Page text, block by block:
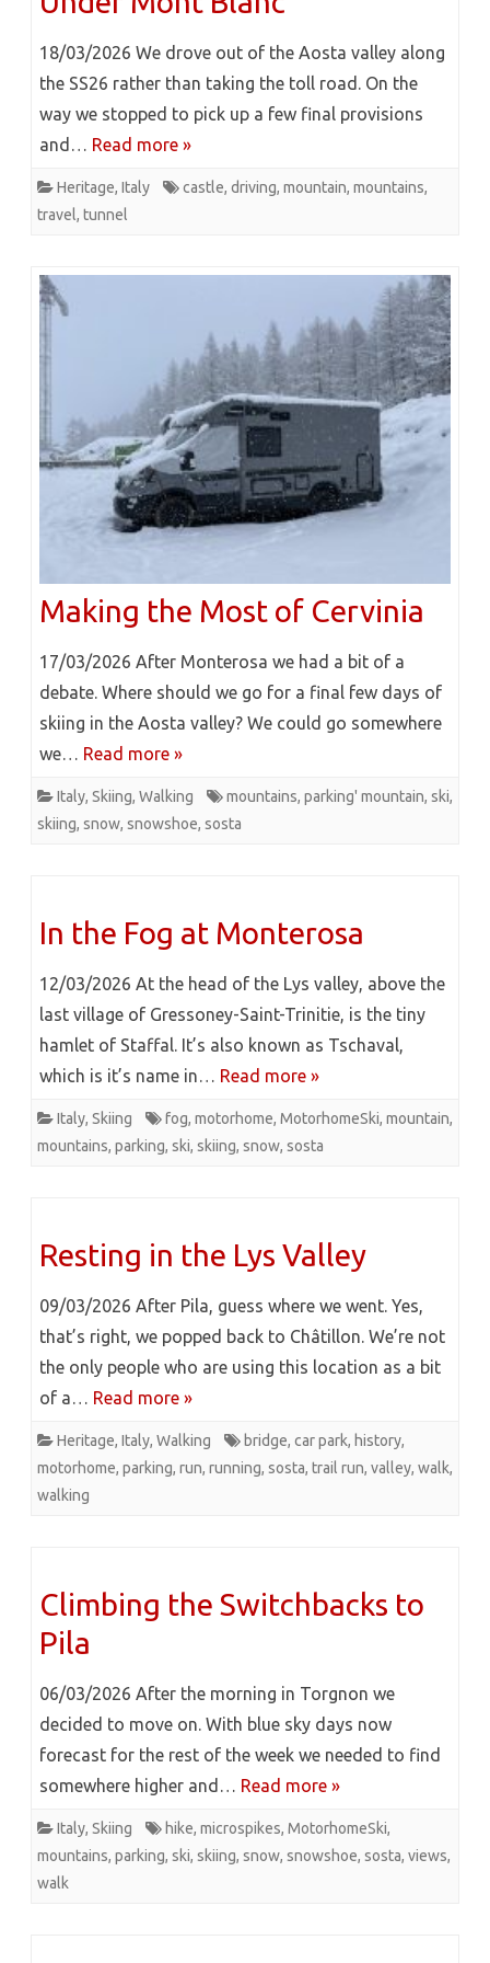
18/03/2026 We drove out of the Aosta valley along
the SS26 rather than taking the toll road. On the
way we stopped to pick up a few final provisions
and… Read more »
Heritage, Italy castle, driving, mountain, mountains,
travel, tunnel
Making the Most of Cervinia
17/03/2026 After Monterosa we had a bit of a
debate. Where should we go for a final few days of
skiing in the Aosta valley? We could go somewhere
we… Read more »
Italy, Skiing, Walking mountains, parking' mountain, ski,
skiing, snow, snowshoe, sosta
In the Fog at Monterosa
12/03/2026 At the head of the Lys valley, above the
last village of Gressoney-Saint-Trinitie, is the tiny
hamlet of Staffal. It’s also known as Tschaval,
which is it’s name in… Read more »
Italy, Skiing fog, motorhome, MotorhomeSki, mountain,
mountains, parking, ski, skiing, snow, sosta
Resting in the Lys Valley
09/03/2026 After Pila, guess where we went. Yes,
that’s right, we popped back to Châtillon. We’re not
the only people who are using this location as a bit
of a… Read more »
Heritage, Italy, Walking bridge, car park, history,
motorhome, parking, run, running, sosta, trail run, valley, walk,
walking
Climbing the Switchbacks to
Pila
06/03/2026 After the morning in Torgnon we
decided to move on. With blue sky days now
forecast for the rest of the week we needed to find
somewhere higher and… Read more »
Italy, Skiing hike, microspikes, MotorhomeSki,
mountains, parking, ski, skiing, snow, snowshoe, sosta, views,
walk